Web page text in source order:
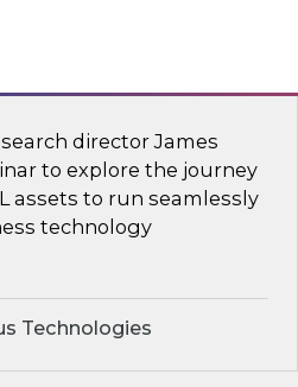
for New
director James
to explore the journey
assets to run seamlessly
technology
Technologies